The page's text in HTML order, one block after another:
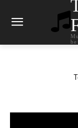
The